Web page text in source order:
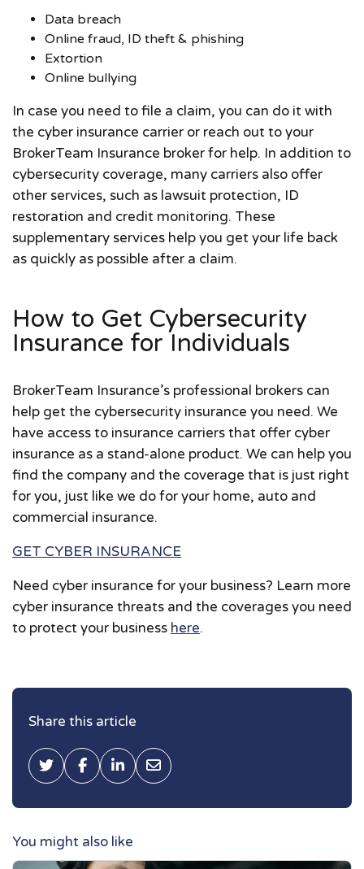
Data breach
Online fraud, ID theft & phishing
Extortion
Online bullying
In case you need to file a claim, you can do it with
the cyber insurance carrier or reach out to your
BrokerTeam Insurance broker for help. In addition to
cybersecurity coverage, many carriers also offer
other services, such as lawsuit protection, ID
restoration and credit monitoring. These
supplementary services help you get your life back
as quickly as possible after a claim.
How to Get Cybersecurity
Insurance for Individuals
BrokerTeam Insurance’s professional brokers can
help get the cybersecurity insurance you need. We
have access to insurance carriers that offer cyber
insurance as a stand-alone product. We can help you
find the company and the coverage that is just right
for you, just like we do for your home, auto and
commercial insurance.
GET CYBER INSURANCE
Need cyber insurance for your business? Learn more
cyber insurance threats and the coverages you need
to protect your business here.
Share this article
Tweet thisShare on Facebook
Share on LinkedIn
Share via Email
You might also like